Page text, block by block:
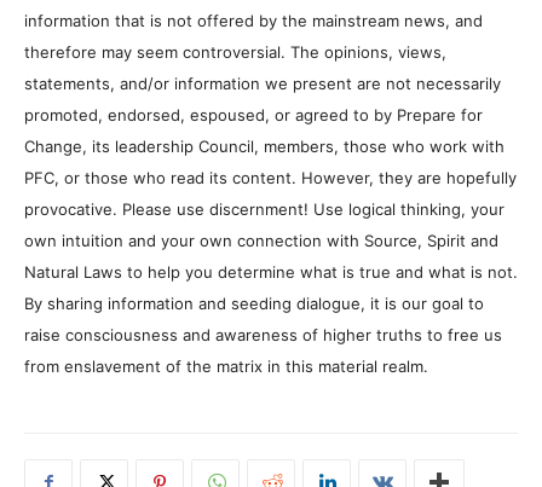
information that is not offered by the mainstream news, and
therefore may seem controversial. The opinions, views,
statements, and/or information we present are not necessarily
promoted, endorsed, espoused, or agreed to by Prepare for
Change, its leadership Council, members, those who work with
PFC, or those who read its content. However, they are hopefully
provocative. Please use discernment! Use logical thinking, your
own intuition and your own connection with Source, Spirit and
Natural Laws to help you determine what is true and what is not.
By sharing information and seeding dialogue, it is our goal to
raise consciousness and awareness of higher truths to free us
from enslavement of the matrix in this material realm.